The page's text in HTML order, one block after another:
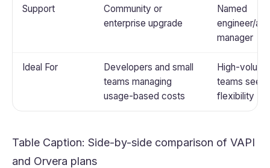
Support
Community or
enterprise upgrade
Named
engineer/
manager
Ideal For
Developers and small
teams managing
usage-based costs
High-volume
teams
flexibility
Table Caption: Side-by-side comparison of VAPI
and Orvera plans